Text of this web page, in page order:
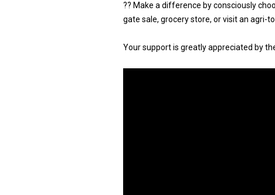
?? Make a difference by consciously
gate sale, grocery store, or visit an agri-
Your support is greatly appreciated by